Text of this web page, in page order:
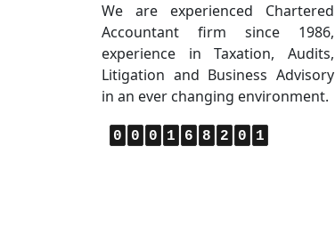
We are experienced Chartered
Accountant firm since 1986,
experience in Taxation, Audits,
Litigation and Business Advisory
in an ever changing environment.
0 0 0 1 6 8 2 0 1